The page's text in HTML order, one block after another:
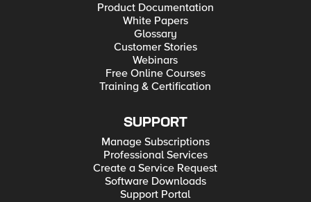
Product Documentation
White Papers
Glossary
Customer Stories
Webinars
Free Online Courses
Training & Certification
SUPPORT
Manage Subscriptions
Professional Services
Create a Service Request
Software Downloads
Support Portal